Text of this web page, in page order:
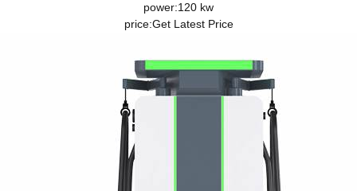
power:120 kw
price:Get Latest Price